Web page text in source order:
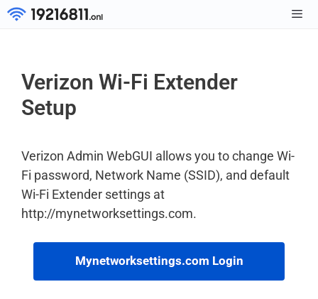
Skip
Verizon Wi-Fi Extender
Setup
Verizon Admin WebGUI allows you to change Wi-
Fi password, Network Name (SSID), and default
Wi-Fi Extender settings at
http://mynetworksettings.com.
Mynetworksettings.com Login